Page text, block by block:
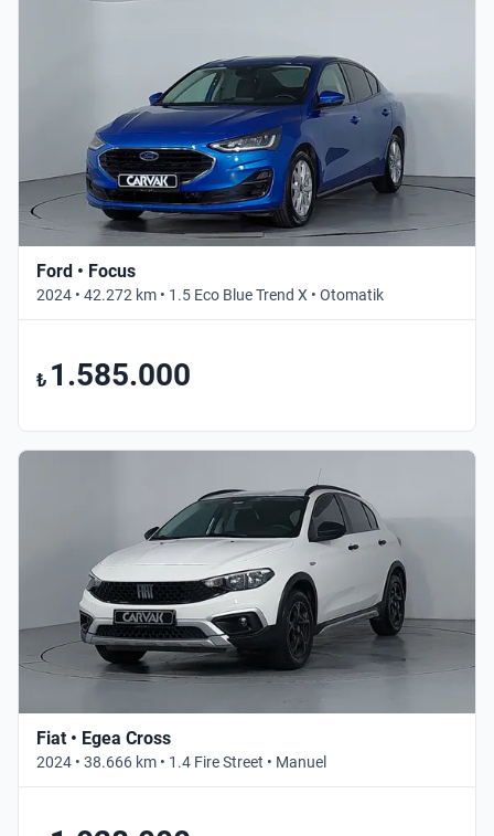
Ford • Focus
2024 • 42.272 km • 1.5 Eco Blue Trend X • Otomatik
₺ 1.585.000
Fiat • Egea Cross
2024 • 38.666 km • 1.4 Fire Street • Manuel